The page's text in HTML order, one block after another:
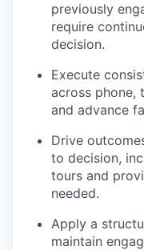
previously
require
decision.
Execute
across phone,
and advance
Drive
to decision,
tours and
needed.
Apply a
maintain